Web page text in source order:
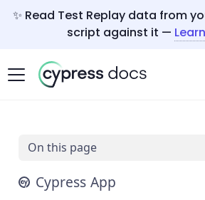
✨ Read Test Replay data from
script against it —
On this page
Cypress App